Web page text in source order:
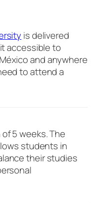
is delivered
accessible to
and anywhere
to attend a
5 weeks. The
students in
their studies